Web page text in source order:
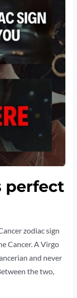
perfect
zodiac sign
Cancer. A Virgo
and never
the two,